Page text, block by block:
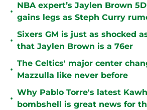
•
NBA expert’s Jaylen Brown
gains legs as Steph Curry
•
Sixers GM is just as shocked
that Jaylen Brown is a 76er
•
The Celtics' major center
Mazzulla like never before
•
Why Pablo Torre's latest
bombshell is great news for